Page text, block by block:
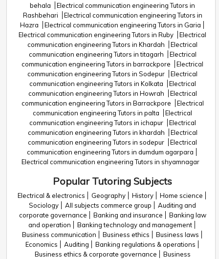
behala
Electrical communication engineering Tutors in
Rashbehari
Electrical communication engineering Tutors in
Hazra
Electrical communication engineering Tutors in Garia
Electrical communication engineering Tutors in Ruby
Electrical
communication engineering Tutors in Khardah
Electrical
communication engineering Tutors in titagarh
Electrical
communication engineering Tutors in barrackpore
Electrical
communication engineering Tutors in Sodepur
Electrical
communication engineering Tutors in Kolkata
Electrical
communication engineering Tutors in Howrah
Electrical
communication engineering Tutors in Barrackpore
Electrical
communication engineering Tutors in palta
Electrical
communication engineering Tutors in ichapur
Electrical
communication engineering Tutors in khardah
Electrical
communication engineering Tutors in sodepur
Electrical
communication engineering Tutors in dumdum agarpara
Electrical communication engineering Tutors in shyamnagar
Popular Tutoring Subjects
Electrical & electronics Geography History
Home science
Sociology
All subjects commerce group
Auditing and
corporate governance
Banking and insurance
Banking law
and operation
Banking technology and management
Business communication
Business ethics
Business laws
Economics
Auditing
Banking regulations & operations
Business ethics & corporate governance
Business